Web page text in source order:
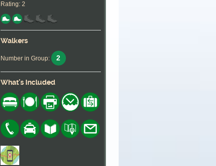
Rating: 2
Walkers
Number in Group: 2
What's Included